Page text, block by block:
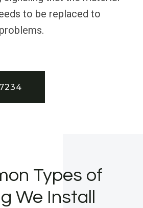
to be replaced to
Types of
We Install